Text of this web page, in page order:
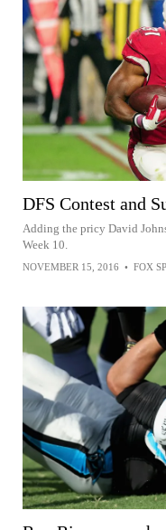
DFS Contest and
Adding the pricy David
Week 10.
NOVEMBER 15, 2016 • FOX